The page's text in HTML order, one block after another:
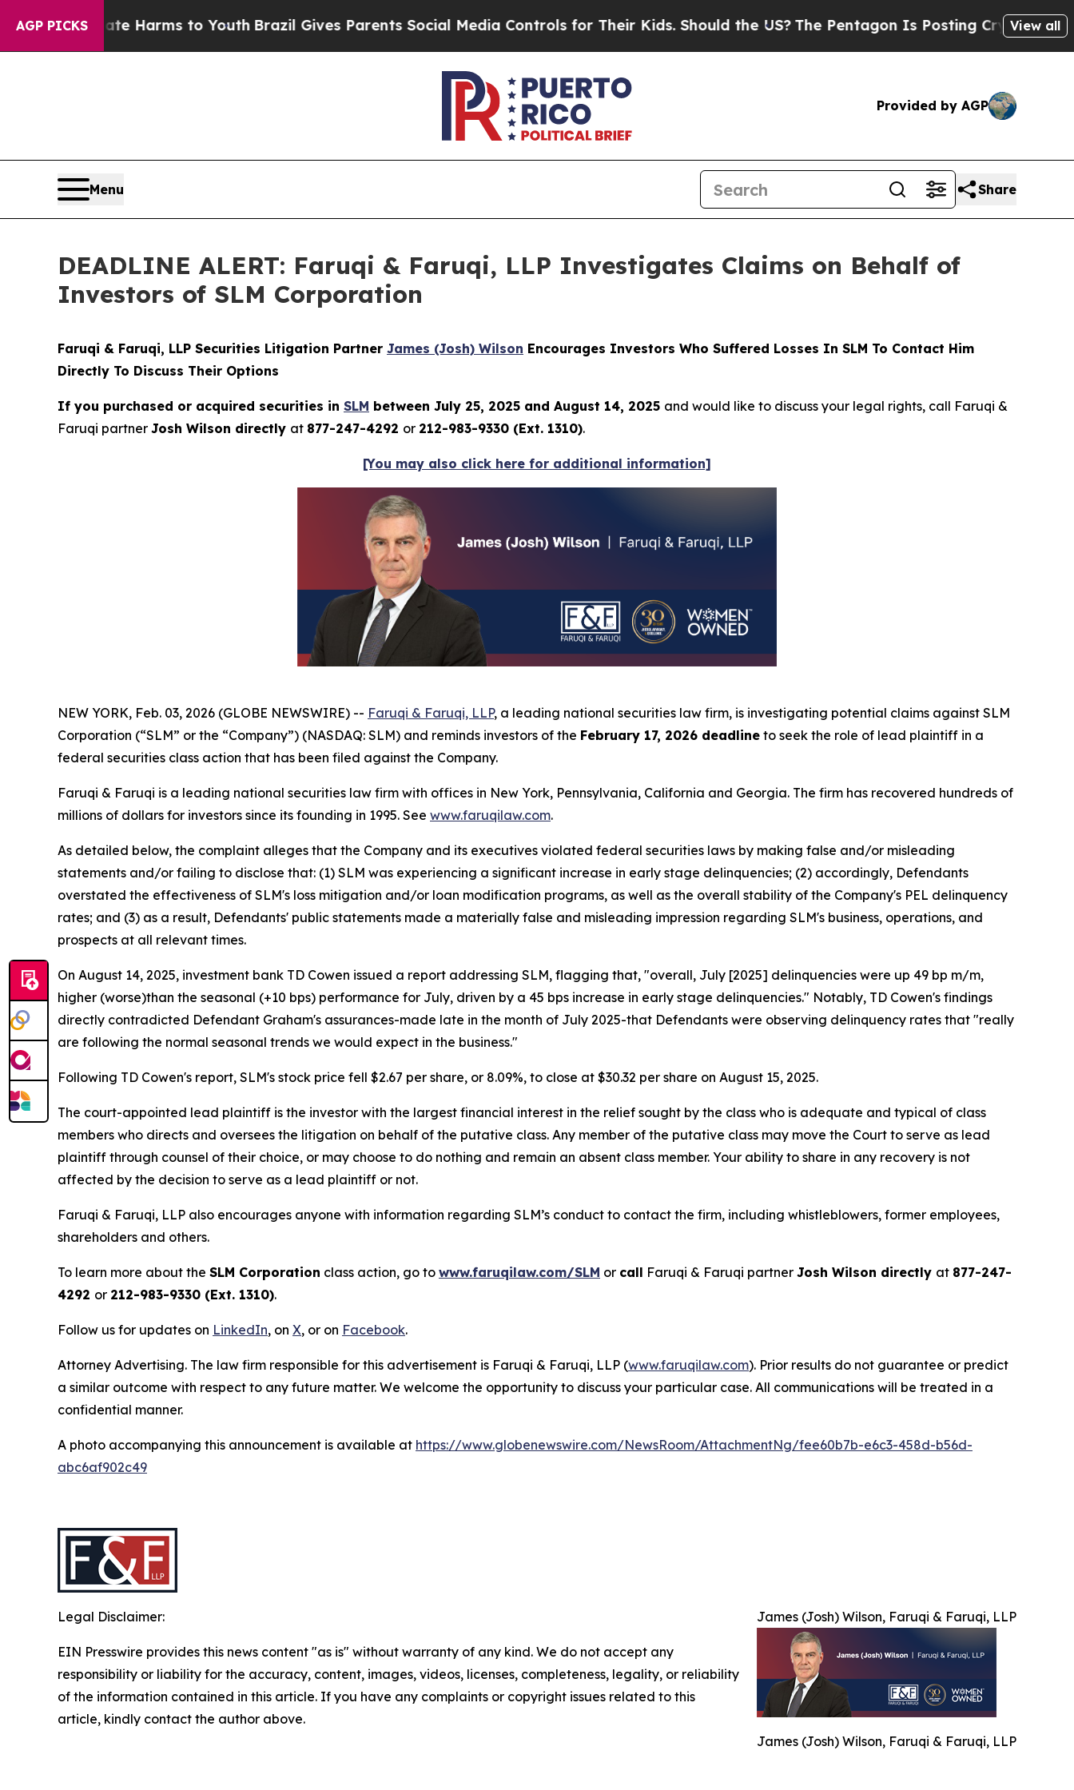
AGP PICKS
Abate Harms to Youth Brazil Gives Parents Social Media Controls for Their Kids. Should the US? The Pentagon Is Posting Cryptic BiblicalView all
Provided by AGP
Menu Share
DEADLINE ALERT: Faruqi & Faruqi, LLP Investigates Claims on Behalf of
Investors of SLM Corporation
Faruqi & Faruqi, LLP Securities Litigation Partner James (Josh) Wilson Encourages Investors Who Suffered Losses In SLM To Contact Him
Directly To Discuss Their Options
If you purchased or acquired securities in SLM between July 25, 2025 and August 14, 2025 and would like to discuss your legal rights, call Faruqi &
Faruqi partner Josh Wilson directly at 877-247-4292 or 212-983-9330 (Ext. 1310).
[You may also click here for additional information]
NEW YORK, Feb. 03, 2026 (GLOBE NEWSWIRE) -- Faruqi & Faruqi, LLP, a leading national securities law firm, is investigating potential claims against SLM
Corporation (“SLM” or the “Company”) (NASDAQ: SLM) and reminds investors of the February 17, 2026 deadline to seek the role of lead plaintiff in a
federal securities class action that has been filed against the Company.
Faruqi & Faruqi is a leading national securities law firm with offices in New York, Pennsylvania, California and Georgia. The firm has recovered hundreds of
millions of dollars for investors since its founding in 1995. See www.faruqilaw.com.
As detailed below, the complaint alleges that the Company and its executives violated federal securities laws by making false and/or misleading
statements and/or failing to disclose that: (1) SLM was experiencing a significant increase in early stage delinquencies; (2) accordingly, Defendants
overstated the effectiveness of SLM's loss mitigation and/or loan modification programs, as well as the overall stability of the Company's PEL delinquency
rates; and (3) as a result, Defendants' public statements made a materially false and misleading impression regarding SLM's business, operations, and
prospects at all relevant times.
On August 14, 2025, investment bank TD Cowen issued a report addressing SLM, flagging that, "overall, July [2025] delinquencies were up 49 bp m/m,
higher (worse)than the seasonal (+10 bps) performance for July, driven by a 45 bps increase in early stage delinquencies." Notably, TD Cowen's findings
directly contradicted Defendant Graham's assurances-made late in the month of July 2025-that Defendants were observing delinquency rates that "really
are following the normal seasonal trends we would expect in the business."
Following TD Cowen's report, SLM's stock price fell $2.67 per share, or 8.09%, to close at $30.32 per share on August 15, 2025.
The court-appointed lead plaintiff is the investor with the largest financial interest in the relief sought by the class who is adequate and typical of class
members who directs and oversees the litigation on behalf of the putative class. Any member of the putative class may move the Court to serve as lead
plaintiff through counsel of their choice, or may choose to do nothing and remain an absent class member. Your ability to share in any recovery is not
affected by the decision to serve as a lead plaintiff or not.
Faruqi & Faruqi, LLP also encourages anyone with information regarding SLM’s conduct to contact the firm, including whistleblowers, former employees,
shareholders and others.
To learn more about the SLM Corporation class action, go to www.faruqilaw.com/SLM or call Faruqi & Faruqi partner Josh Wilson directly at 877-247-
4292 or 212-983-9330 (Ext. 1310).
Follow us for updates on LinkedIn, on X, or on Facebook.
Attorney Advertising. The law firm responsible for this advertisement is Faruqi & Faruqi, LLP (www.faruqilaw.com). Prior results do not guarantee or predict
a similar outcome with respect to any future matter. We welcome the opportunity to discuss your particular case. All communications will be treated in a
confidential manner.
A photo accompanying this announcement is available at https://www.globenewswire.com/NewsRoom/AttachmentNg/fee60b7b-e6c3-458d-b56d-
abc6af902c49
James (Josh) Wilson, Faruqi & Faruqi, LLP
James (Josh) Wilson, Faruqi & Faruqi, LLP
Legal Disclaimer:
EIN Presswire provides this news content "as is" without warranty of any kind. We do not accept any
responsibility or liability for the accuracy, content, images, videos, licenses, completeness, legality, or reliability
of the information contained in this article. If you have any complaints or copyright issues related to this
article, kindly contact the author above.